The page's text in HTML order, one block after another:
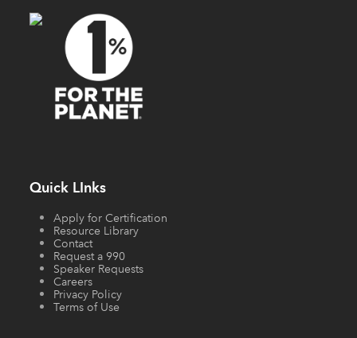
Quick LInks
Apply for Certification
Resource Library
Contact
Request a 990
Speaker Requests
Careers
Privacy Policy
Terms of Use